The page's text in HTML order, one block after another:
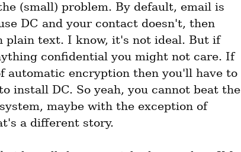
(small) problem. By default, email is
DC and your contact doesn't, then
plain text. I know, it's not ideal. But if
confidential you might not care. If
automatic encryption then you'll have to
install DC. So yeah, you cannot beat the
maybe with the exception of
a different story.